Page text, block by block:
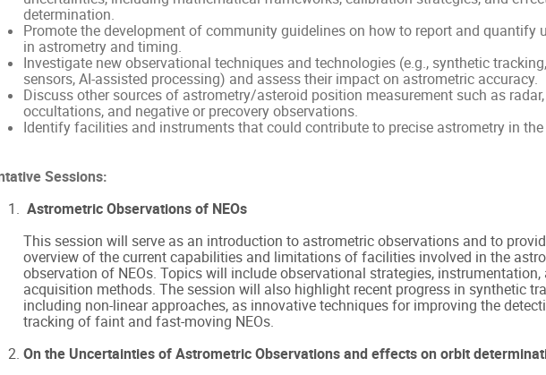
determination.
Promote the development of community guidelines on how to report and quantify
in astrometry and timing.
Investigate new observational techniques and technologies (e.g., synthetic
sensors, AI-assisted processing) and assess their impact on astrometric accuracy.
Discuss other sources of astrometry/asteroid position measurement such as
occultations, and negative or precovery observations.
Identify facilities and instruments that could contribute to precise astrometry in
Sessions:
Astrometric Observations of NEOs
This session will serve as an introduction to astrometric observations and to
overview of the current capabilities and limitations of facilities involved in the
observation of NEOs. Topics will include observational strategies, instrumentation,
acquisition methods. The session will also highlight recent progress in synthetic
including non-linear approaches, as innovative techniques for improving the
tracking of faint and fast-moving NEOs.
On the Uncertainties of Astrometric Observations and effects on orbit